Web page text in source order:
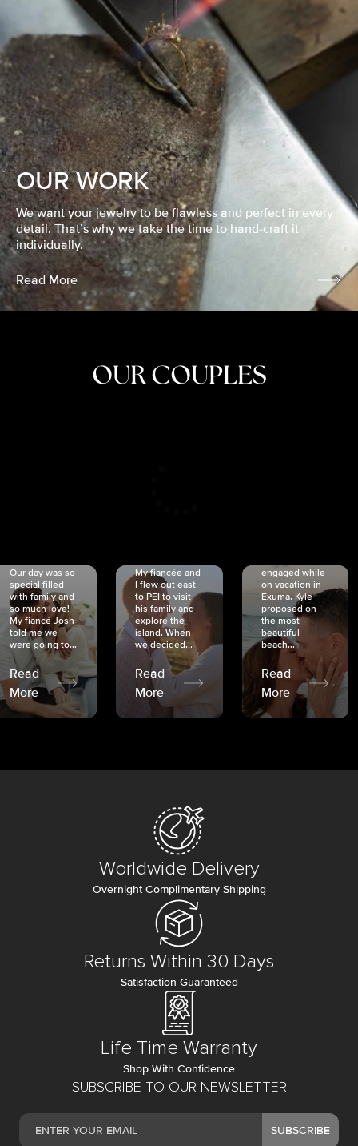
OUR WORK
We want your jewelry to be flawless and perfect in every
detail. That’s why we take the time to hand-craft it
individually.
Read More
OUR COUPLES
Our day was so
special filled
with family and
so much love!
My fiancé Josh
told me we
were going to...
Read
More
My fiancée and
I flew out east
to PEI to visit
his family and
explore the
island. When
we decided...
Read
More
engaged while
on vacation in
Exuma. Kyle
proposed on
the most
beautiful
beach...
Read
More
SUBSCRIBE TO OUR NEWSLETTER
SUBSCRIBE
Worldwide Delivery
Overnight Complimentary Shipping
Returns Within 30 Days
Satisfaction Guaranteed
Life Time Warranty
Shop With Confidence